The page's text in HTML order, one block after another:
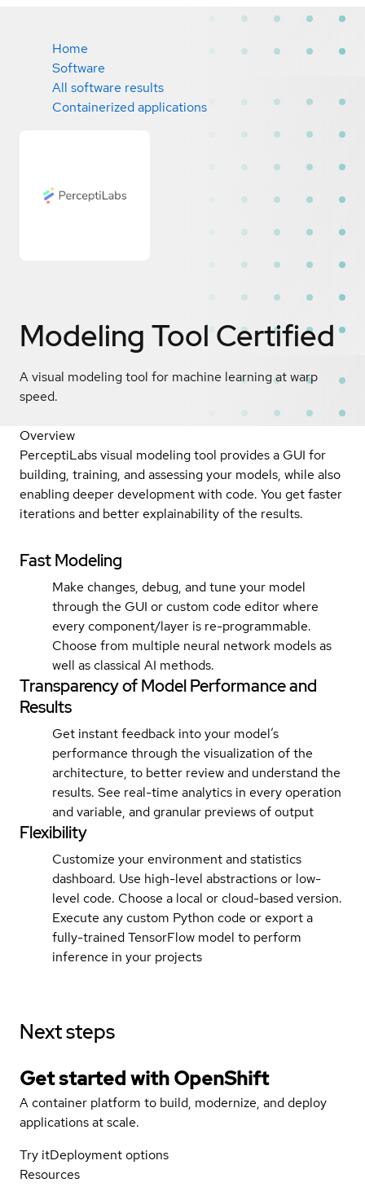
Home
Software
All software results
Containerized applications
Modeling Tool Certified
A visual modeling tool for machine learning at warp
speed.
Overview
PerceptiLabs visual modeling tool provides a GUI for
building, training, and assessing your models, while also
enabling deeper development with code. You get faster
iterations and better explainability of the results.
Fast Modeling
Make changes, debug, and tune your model
through the GUI or custom code editor where
every component/layer is re-programmable.
Choose from multiple neural network models as
well as classical AI methods.
Transparency of Model Performance and
Results
Get instant feedback into your model’s
performance through the visualization of the
architecture, to better review and understand the
results. See real-time analytics in every operation
and variable, and granular previews of output
Flexibility
Customize your environment and statistics
dashboard. Use high-level abstractions or low-
level code. Choose a local or cloud-based version.
Execute any custom Python code or export a
fully-trained TensorFlow model to perform
inference in your projects
Next steps
Get started withOpenShift
A container platform to build, modernize, and deploy
applications at scale.
Try itDeployment options
Resources